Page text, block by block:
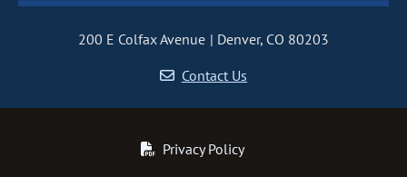
200 E Colfax Avenue
Denver, CO 80203
Contact Us
Privacy Policy